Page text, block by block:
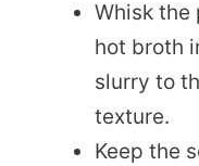
Whisk the
hot broth
slurry to
texture.
Keep the